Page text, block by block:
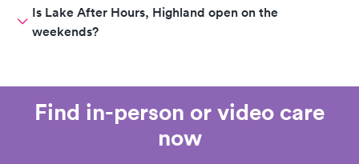
Is Lake After Hours, Highland open on the
weekends?
Find in-person or video care
now